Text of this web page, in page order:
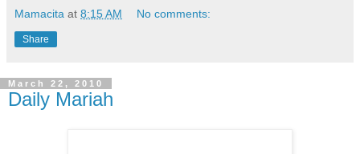
Mamacita at 8:15 AM No comments:
Share
March 22, 2010
Daily Mariah